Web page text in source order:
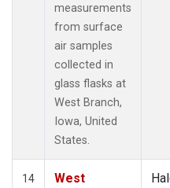
measurements
from surface
air samples
collected in
glass flasks at
West Branch,
Iowa, United
States.
14
West